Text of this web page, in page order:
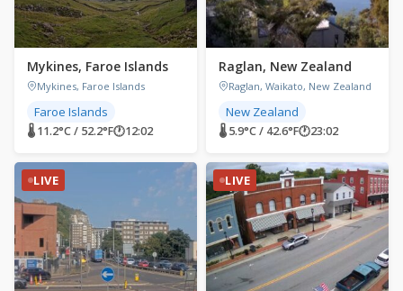
Mykines, Faroe Islands
Mykines, Faroe Islands
Faroe Islands
🌡 11.2°C / 52.2°F🕐12:02
Raglan, New Zealand
Raglan, Waikato, New Zealand
New Zealand
🌡 5.9°C / 42.6°F🕐23:02
LIVE LIVE